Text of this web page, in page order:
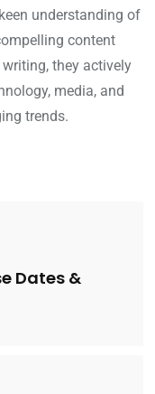
understanding of
content
they actively
media, and
trends.
Dates &